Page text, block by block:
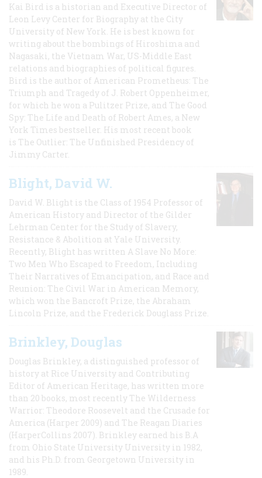
Kai Bird is a historian and Executive Director of
Leon Levy Center for Biography at the City
University of New York. He is best known for
writing about the bombings of Hiroshima and
Nagasaki, the Vietnam War, US-Middle East
relations and biographies of political figures.
Bird is the author of American Prometheus: The
Triumph and Tragedy of J. Robert Oppenheimer,
for which he won a Pulitzer Prize, and The Good
Spy: The Life and Death of Robert Ames, a New
York Times bestseller. His most recent book
is The Outlier: The Unfinished Presidency of
Jimmy Carter.
Blight, David W.
David W. Blight is the Class of 1954 Professor of
American History and Director of the Gilder
Lehrman Center for the Study of Slavery,
Resistance & Abolition at Yale University.
Recently, Blight has written A Slave No More:
Two Men Who Escaped to Freedom, Including
Their Narratives of Emancipation, and Race and
Reunion: The Civil War in American Memory,
which won the Bancroft Prize, the Abraham
Lincoln Prize, and the Frederick Douglass Prize.
Brinkley, Douglas
Douglas Brinkley, a distinguished professor of
history at Rice University and Contributing
Editor of American Heritage, has written more
than 20 books, most recently The Wilderness
Warrior: Theodore Roosevelt and the Crusade for
America (Harper 2009) and The Reagan Diaries
(HarperCollins 2007). Brinkley earned his B.A
from Ohio State University University in 1982,
and his Ph.D. from Georgetown University in
1989.